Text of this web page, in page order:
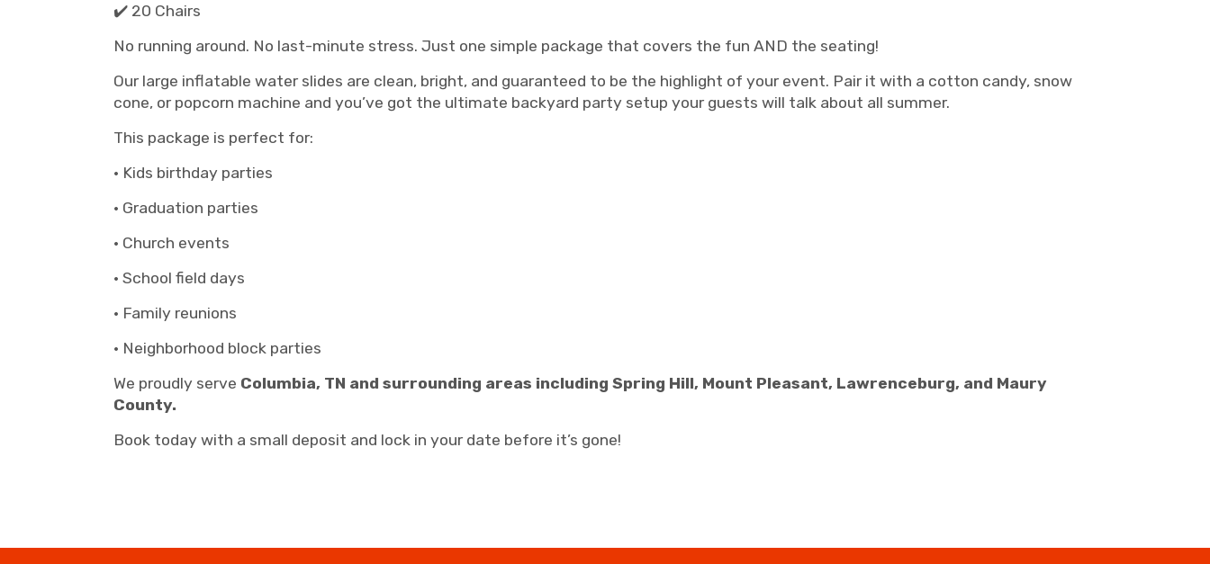
✔️ 20 Chairs
No running around. No last-minute stress. Just one simple package that covers the fun AND the seating!
Our large inflatable water slides are clean, bright, and guaranteed to be the highlight of your event. Pair it with a cotton candy, snow
cone, or popcorn machine and you’ve got the ultimate backyard party setup your guests will talk about all summer.
This package is perfect for:
• Kids birthday parties
• Graduation parties
• Church events
• School field days
• Family reunions
• Neighborhood block parties
We proudly serve Columbia, TN and surrounding areas including Spring Hill, Mount Pleasant, Lawrenceburg, and Maury
County.
Book today with a small deposit and lock in your date before it’s gone!